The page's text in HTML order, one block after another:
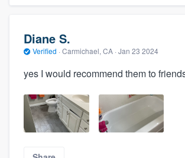
Diane S.
Verified · Carmichael, CA · Jan 23 2024
yes I would recommend them to